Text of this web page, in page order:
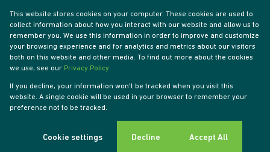
Associated Partners
Registered with the PPRA
Powered byProp Data
Copyright © 2026 Tyson Properties
Privacy PolicyRequest Information
This website stores cookies on your computer. These cookies are used to
collect information about how you interact with our website and allow us to
remember you. We use this information in order to improve and customize
your browsing experience and for analytics and metrics about our visitors
both on this website and other media. To find out more about the cookies
we use, see our Privacy Policy
If you decline, your information won't be tracked when you visit this
website. A single cookie will be used in your browser to remember your
preference not to be tracked.
Cookie settings Decline Accept All